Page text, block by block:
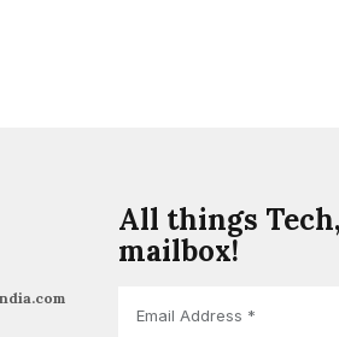
All things
mailbox!